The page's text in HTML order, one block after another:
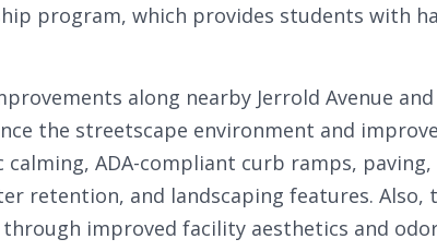
program, which provides students with
along nearby Jerrold Avenue
the streetscape environment and
ADA-compliant curb ramps,
retention, and landscaping features. Also,
improved facility aesthetics and